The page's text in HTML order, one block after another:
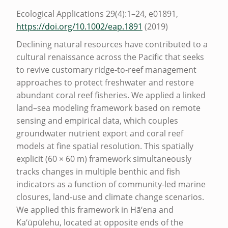
S
E
D
M
A
N
A
G
E
M
E
N
T
Ecological Applications 29(4):1–24, e01891,
https://doi.org/10.1002/eap.1891 (2019)
Declining natural resources have contributed to a
cultural renaissance across the Pacific that seeks
to revive customary ridge-to-reef management
approaches to protect freshwater and restore
abundant coral reef fisheries. We applied a linked
land–sea modeling framework based on remote
sensing and empirical data, which couples
groundwater nutrient export and coral reef
models at fine spatial resolution. This spatially
explicit (60 × 60 m) framework simultaneously
tracks changes in multiple benthic and fish
indicators as a function of community-led marine
closures, land-use and climate change scenarios.
We applied this framework in Hā‘ena and
Ka‘ūpūlehu, located at opposite ends of the